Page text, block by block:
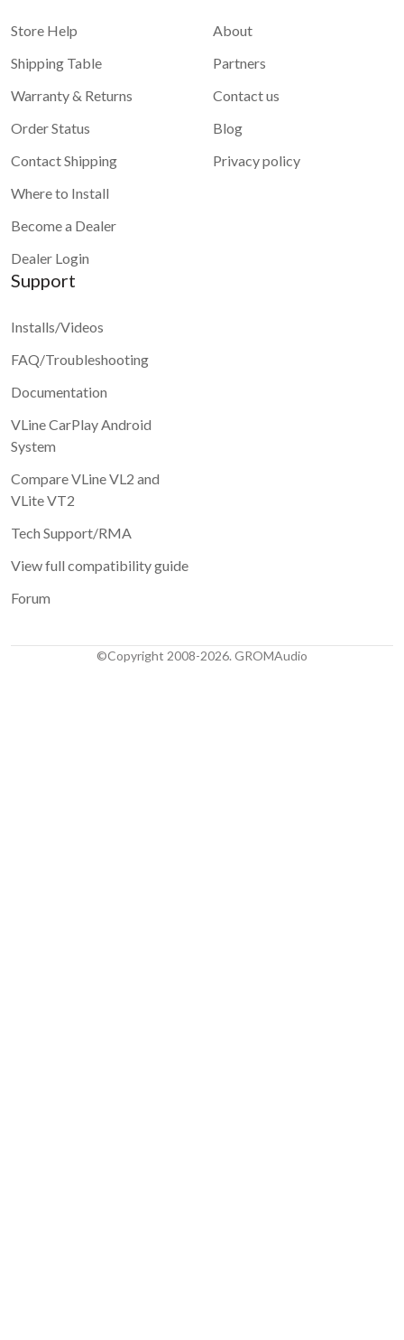
Store Help
Shipping Table
Warranty & Returns
Order Status
Contact Shipping
Where to Install
Become a Dealer
Dealer Login
About
Partners
Contact us
Blog
Privacy policy
Support
Installs/Videos
FAQ/Troubleshooting
Documentation
VLine CarPlay Android
System
Compare VLine VL2 and
VLite VT2
Tech Support/RMA
View full compatibility guide
Forum
©Copyright 2008-2026. GROMAudio